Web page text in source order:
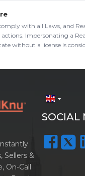
with all Laws, and
Impersonating a
without a license is
arrow_drop_down
SOCIAL
Sellers &
On-Call